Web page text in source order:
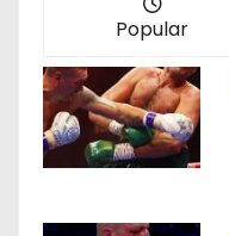
Popular